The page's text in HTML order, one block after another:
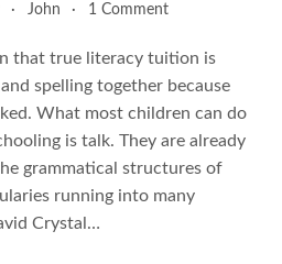
John 1 Comment
that true literacy tuition is
spelling together because
What most children can do
is talk. They are already
grammatical structures of
running into many
Crystal…